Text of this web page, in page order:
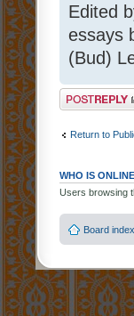
Edited
essays
(Bud)
Post a reply
Return to
WHO IS ONLINE
Users browsing
Board index